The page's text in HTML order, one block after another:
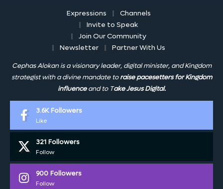
Expressions
Channels
Invite to Speak
Join Our Community
Newsletter
Partner With Us
Cephas Alokan is a visionary leader, digital minister, and Kingdom
strategist with a divine mandate toraise pacesetters for Kingdom
influenceand to Take Jesus Digital.
3.6K Followers
Like
321 Followers
Follow
900 Followers
Follow